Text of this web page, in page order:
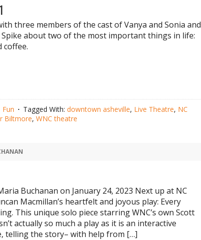
three members of the cast of Vanya and Sonia and
Spike about two of the most important things in life:
coffee.
Fun Tagged With: downtown asheville, Live Theatre, NC
Biltmore, WNC theatre
Buchanan on January 24, 2023 Next up at NC
Macmillan’s heartfelt and joyous play: Every
This unique solo piece starring WNC’s own Scott
actually so much a play as it is an interactive
telling the story– with help from […]